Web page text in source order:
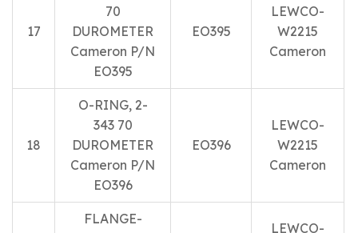
17
70
DUROMETER
Cameron P/N
EO395
EO395
LEWCO-
W2215
Cameron
18
O-RING, 2-
343 70
DUROMETER
Cameron P/N
EO396
EO396
LEWCO-
W2215
Cameron
FLANGE-
LEWCO-